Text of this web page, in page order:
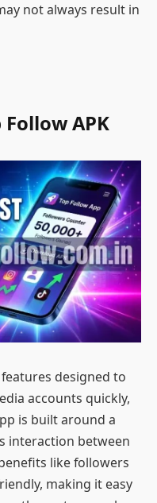
not always result in
APK
designed to
accounts quickly,
is built around a
interaction between
like followers
making it easy